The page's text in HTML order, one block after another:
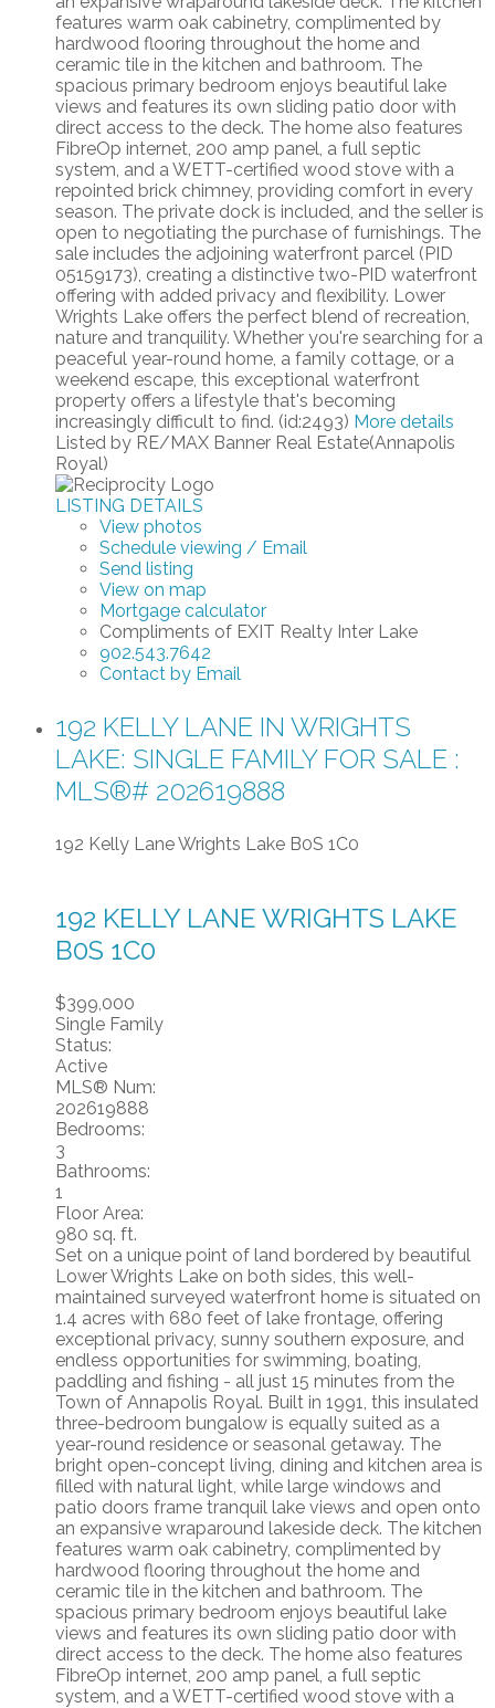
features warm oak cabinetry, complimented by
hardwood flooring throughout the home and
ceramic tile in the kitchen and bathroom. The
spacious primary bedroom enjoys beautiful lake
views and features its own sliding patio door with
direct access to the deck. The home also features
FibreOp internet, 200 amp panel, a full septic
system, and a WETT-certified wood stove with a
repointed brick chimney, providing comfort in every
season. The private dock is included, and the seller is
open to negotiating the purchase of furnishings. The
sale includes the adjoining waterfront parcel (PID
05159173), creating a distinctive two-PID waterfront
offering with added privacy and flexibility. Lower
Wrights Lake offers the perfect blend of recreation,
nature and tranquility. Whether you're searching for a
peaceful year-round home, a family cottage, or a
weekend escape, this exceptional waterfront
property offers a lifestyle that's becoming
increasingly difficult to find. (id:2493) More details
Listed by RE/MAX Banner Real Estate(Annapolis
Royal)
LISTING DETAILS
View photos
Schedule viewing / Email
Send listing
View on map
Mortgage calculator
Compliments of EXIT Realty Inter Lake
902.543.7642
Contact by Email
192 KELLY LANE IN WRIGHTS
LAKE: SINGLE FAMILY FOR SALE :
MLS®# 202619888
192 Kelly LaneWrights Lake B0S 1C0
192 KELLY LANE WRIGHTS LAKE
B0S 1C0
$399,000
Single Family
Status:
Active
MLS® Num:
202619888
Bedrooms:
3
Bathrooms:
1
Floor Area:
980 sq. ft.
Set on a unique point of land bordered by beautiful
Lower Wrights Lake on both sides, this well-
maintained surveyed waterfront home is situated on
1.4 acres with 680 feet of lake frontage, offering
exceptional privacy, sunny southern exposure, and
endless opportunities for swimming, boating,
paddling and fishing - all just 15 minutes from the
Town of Annapolis Royal. Built in 1991, this insulated
three-bedroom bungalow is equally suited as a
year-round residence or seasonal getaway. The
bright open-concept living, dining and kitchen area is
filled with natural light, while large windows and
patio doors frame tranquil lake views and open onto
an expansive wraparound lakeside deck. The kitchen
features warm oak cabinetry, complimented by
hardwood flooring throughout the home and
ceramic tile in the kitchen and bathroom. The
spacious primary bedroom enjoys beautiful lake
views and features its own sliding patio door with
direct access to the deck. The home also features
FibreOp internet, 200 amp panel, a full septic
system, and a WETT-certified wood stove with a